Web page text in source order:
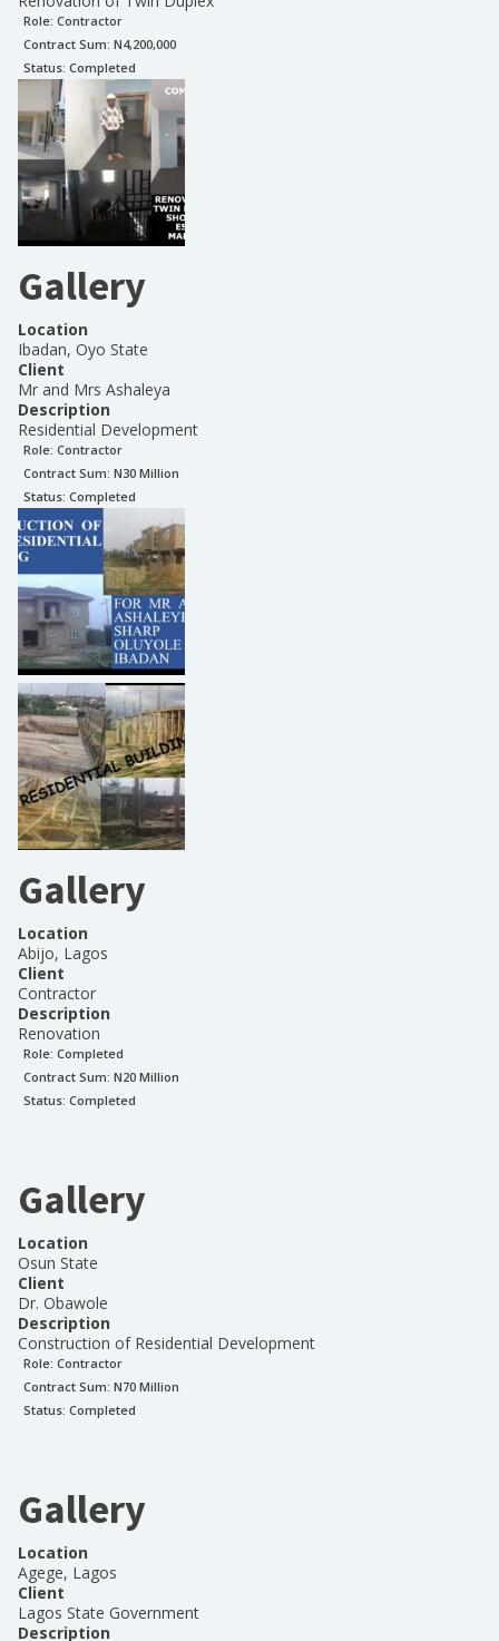
Role: Contractor
Contract Sum: N4,200,000
Status: Completed
Gallery
Location
Ibadan, Oyo State
Client
Mr and Mrs Ashaleya
Description
Residential Development
Role: Contractor
Contract Sum: N30 Million
Status: Completed
Gallery
Location
Abijo, Lagos
Client
Contractor
Description
Renovation
Role: Completed
Contract Sum: N20 Million
Status: Completed
Gallery
Location
Osun State
Client
Dr. Obawole
Description
Construction of Residential Development
Role: Contractor
Contract Sum: N70 Million
Status: Completed
Gallery
Location
Agege, Lagos
Client
Lagos State Government
Description